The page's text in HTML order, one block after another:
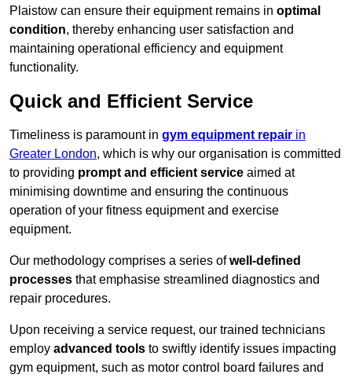
Plaistow can ensure their equipment remains in optimal
condition, thereby enhancing user satisfaction and
maintaining operational efficiency and equipment
functionality.
Quick and Efficient Service
Timeliness is paramount in gym equipment repair in
Greater London, which is why our organisation is committed
to providing prompt and efficient service aimed at
minimising downtime and ensuring the continuous
operation of your fitness equipment and exercise
equipment.
Our methodology comprises a series ofwell-defined
processes that emphasise streamlined diagnostics and
repair procedures.
Upon receiving a service request, our trained technicians
employ advanced tools to swiftly identify issues impacting
gym equipment, such as motor control board failures and